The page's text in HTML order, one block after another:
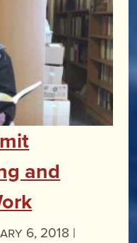
and
6, 2018 |